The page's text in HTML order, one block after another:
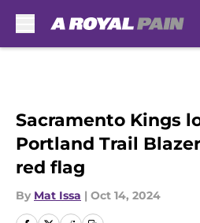
Sacramento Kings
Portland Trail
red flag
By Mat Issa | Oct 14, 2024